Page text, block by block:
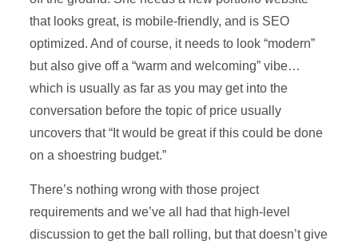
that looks great, is mobile-friendly, and is SEO
optimized. And of course, it needs to look “modern”
but also give off a “warm and welcoming” vibe…
which is usually as far as you may get into the
conversation before the topic of price usually
uncovers that “It would be great if this could be done
on a shoestring budget.”
There’s nothing wrong with those project
requirements and we’ve all had that high-level
discussion to get the ball rolling, but that doesn’t give